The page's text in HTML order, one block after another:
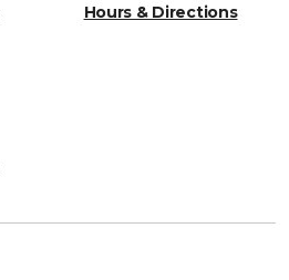
Hours & Directions